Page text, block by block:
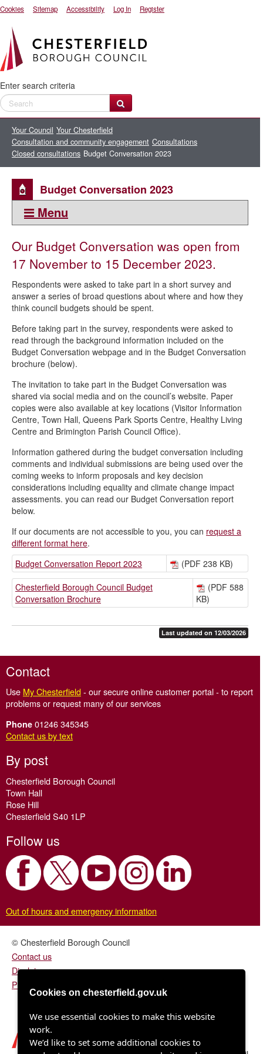
Cookies Sitemap Accessibility Log In Register
Enter search criteria
Your Council Your Chesterfield
Consultation and community engagement Consultations
Closed consultations Budget Conversation 2023
Budget Conversation 2023
Menu
Closed consultations
Are you being served?
STAR - Survey of Tenants and Residents
Love Chesterfield - consumer and business surveys
Voluntary and community sector training needs survey
Tenant digital communications survey
Housing strategy consultation 2023
Staveley Town Deal survey
Extending the Town Centre Public Spaces Protection Order
Budget Conversation 2023
Dog control Public Space Protection Order consultation
Our Budget Conversation was open from
17 November to 15 December 2023.
Respondents were asked to take part in a short survey and
answer a series of broad questions about where and how they
think council budgets should be spent.
Before taking part in the survey, respondents were asked to
read through the background information included on the
Budget Conversation webpage and in the Budget Conversation
brochure (below).
The invitation to take part in the Budget Conversation was
shared via social media and on the council’s website. Paper
copies were also available at key locations (Visitor Information
Centre, Town Hall, Queens Park Sports Centre, Healthy Living
Centre and Brimington Parish Council Office).
Information gathered during the budget conversation including
comments and individual submissions are being used over the
coming weeks to inform proposals and key decision
considerations including equality and climate change impact
assessments. you can read our Budget Conversation report
below.
If our documents are not accessible to you, you can request a
different format here.
Budget Conversation Report 2023
(PDF 238 KB)
Chesterfield Borough Council Budget
Conversation Brochure
(PDF 588
KB)
Last updated on 12/03/2026
Contact
Use My Chesterfield- our secure online customer portal - to report
problems or request many of our services
Phone 01246 345345
Contact us by text
By post
Chesterfield Borough Council
Town Hall
Rose Hill
Chesterfield S40 1LP
Follow us
Out of hours and emergency information
© Chesterfield Borough Council
Contact us
Disclaimer
Privacy/fair processing notice
Cookies on chesterfield.gov.uk
We use essential cookies to make this website
work.
We’d like to set some additional cookies to